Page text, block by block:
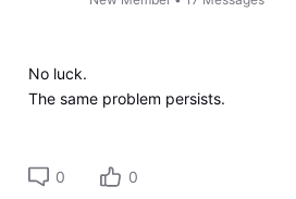
No luck.
The same problem persists.
0 0